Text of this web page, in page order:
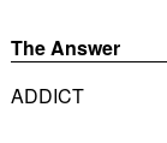
The Answer
ADDICT